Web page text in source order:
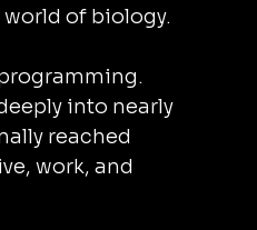
of biology.
into nearly
reached
work, and